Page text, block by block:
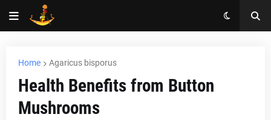
Home Agaricus bisporus
Health Benefits from Button
Mushrooms